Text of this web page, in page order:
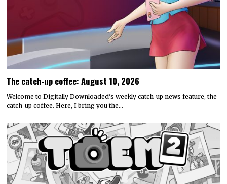
The catch-up coffee: August 10, 2026
Welcome to Digitally Downloaded’s weekly catch-up news feature, the
catch-up coffee. Here, I bring you the…